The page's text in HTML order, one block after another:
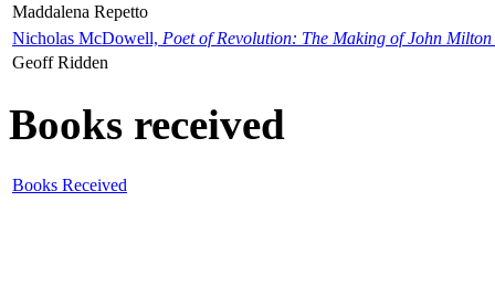
Maddalena Repetto
Nicholas McDowell, Poet of Revolution: The Making of John Milton
Geoff Ridden
Books received
Books Received